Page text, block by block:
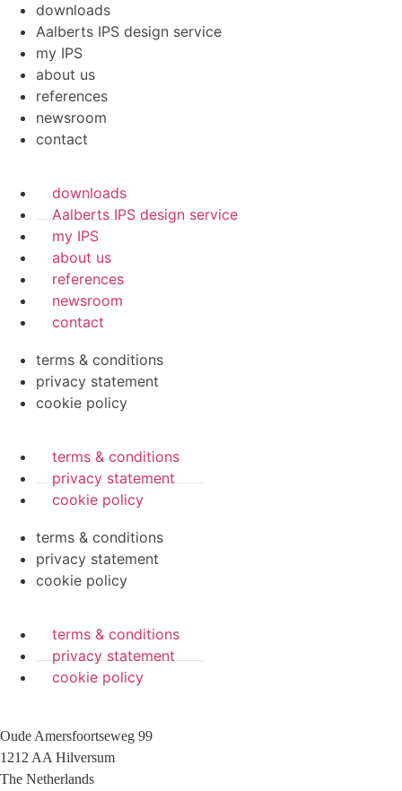
downloads
Aalberts IPS design service
my IPS
about us
references
newsroom
contact
downloads
Aalberts IPS design service
my IPS
about us
references
newsroom
contact
terms & conditions
privacy statement
cookie policy
terms & conditions
privacy statement
cookie policy
terms & conditions
privacy statement
cookie policy
terms & conditions
privacy statement
cookie policy
Oude Amersfoortseweg 99
1212 AA Hilversum
The Netherlands